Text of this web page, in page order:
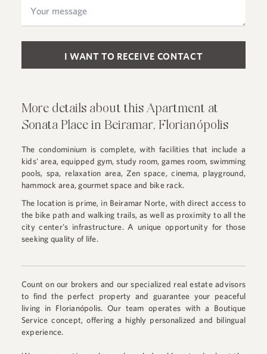
Please leave this field empty.
More details about this Apartment at
Sonata Place in Beiramar, Florianópolis
The condominium is complete, with facilities that include a
kids' area, equipped gym, study room, games room, swimming
pools, spa, relaxation area, Zen space, cinema, playground,
hammock area, gourmet space and bike rack.
The location is prime, in Beiramar Norte, with direct access to
the bike path and walking trails, as well as proximity to all the
city center's infrastructure. A unique opportunity for those
seeking quality of life.
Count on our brokers and our specialized real estate advisors
to find the perfect property and guarantee your peaceful
living in Florianópolis. Our team operates with a Boutique
Service concept, offering a highly personalized and bilingual
experience.